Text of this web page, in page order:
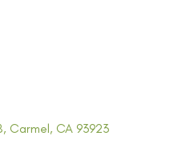
Carmel CA 93923